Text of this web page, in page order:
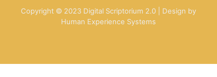
Copyright © 2023 Digital Scriptorium 2.0 | Design by
Human Experience Systems